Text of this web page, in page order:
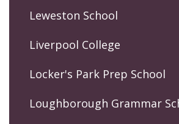
Leweston School
Liverpool College
Locker's Park Prep School
Loughborough Grammar